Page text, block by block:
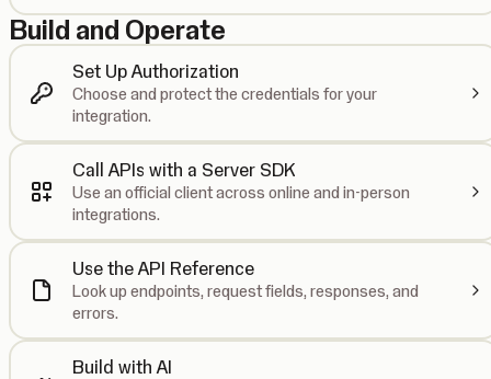
Build and Operate
Set Up Authorization
Choose and protect the credentials for your
integration.
Call APIs with a Server SDK
Use an official client across online and in-person
integrations.
Use the API Reference
Look up endpoints, request fields, responses, and
errors.
Build with AI